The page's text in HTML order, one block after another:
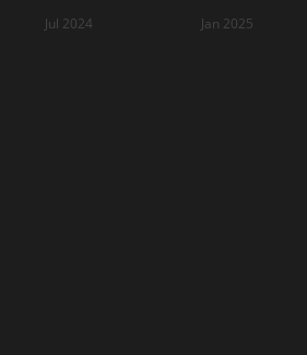
Jul 2024 Jan 2025